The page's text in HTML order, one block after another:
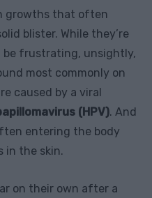
growths that often
blister. While they’re
be frustrating, unsightly,
most commonly on
caused by a viral
(HPV). And
entering the body
in the skin.
on their own after a